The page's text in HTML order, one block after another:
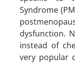
Syndrome
dysfunction.
instead of
very popular